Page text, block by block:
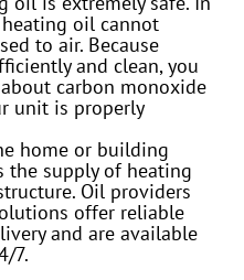
oil cannot
to air. Because
and clean, you
carbon monoxide
unit is properly
home or building
the supply of heating
Oil providers
offer reliable
and are available
7.